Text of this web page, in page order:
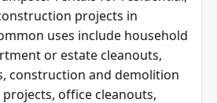
projects in
uses include household
or estate cleanouts,
construction and demolition
office cleanouts,